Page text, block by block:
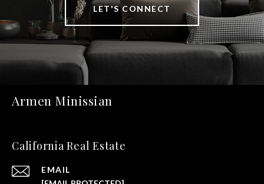
LET'S CONNECT
Armen Minissian
California Real Estate
EMAIL